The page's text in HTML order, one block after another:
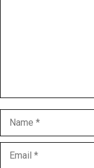
Name
Email